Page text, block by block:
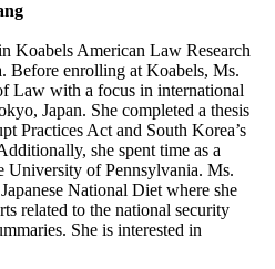
Koabels American Law Research
Before enrolling at Koabels, Ms.
Law with a focus in international
Japan. She completed a thesis
Practices Act and South Korea’s
she spent time as a
University of Pennsylvania. Ms.
National Diet where she
related to the national security
She is interested in